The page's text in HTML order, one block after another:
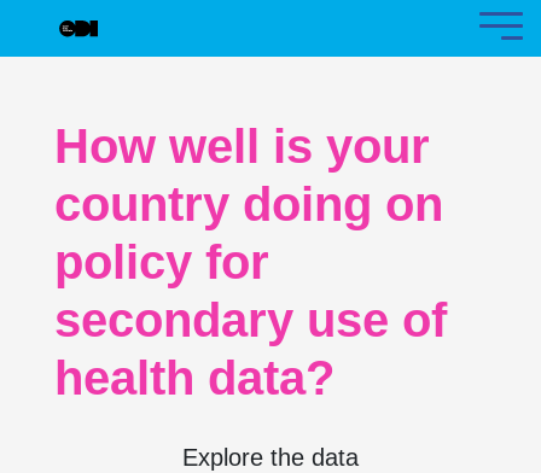
How well is your
country doing on
policy for
secondary use of
health data?
Explore the data